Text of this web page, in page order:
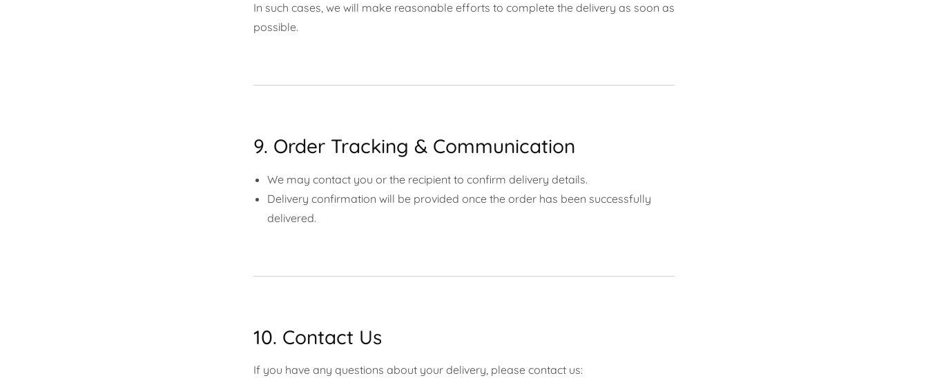
In such cases, we will make reasonable efforts to complete the delivery as soon as
possible.
9. Order Tracking & Communication
We may contact you or the recipient to confirm delivery details.
Delivery confirmation will be provided once the order has been successfully
delivered.
10. Contact Us
If you have any questions about your delivery, please contact us: